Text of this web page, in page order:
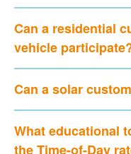
Can a residential
vehicle
Can a solar
What educational
the Time-of-Day